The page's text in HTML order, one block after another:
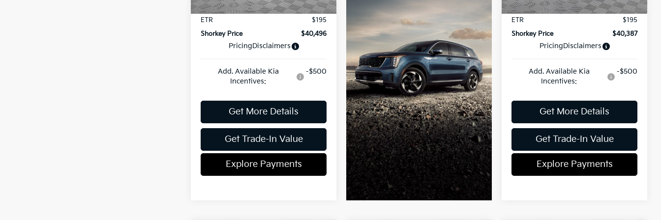
Document Fee
$899
ETR
$195
Shorkey Price
$40,496
PricingDisclaimers
Add. Available Kia
Incentives:
-$500
Get More Details
Get Trade-In Value
Explore Payments
Document Fee
$899
ETR
$195
Shorkey Price
$40,387
PricingDisclaimers
Add. Available Kia
Incentives:
-$500
Get More Details
Get Trade-In Value
Explore Payments